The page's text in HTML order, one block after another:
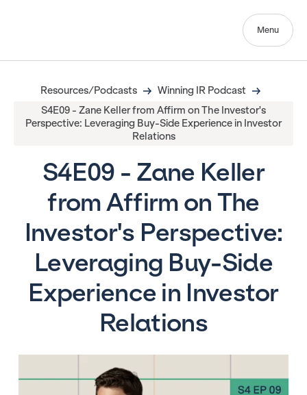
Menu
Resources/Podcasts
Winning IR Podcast
S4E09 - Zane Keller from Affirm on The Investor's
Perspective: Leveraging Buy-Side Experience in Investor
Relations
S4E09 - Zane Keller
from Affirm on The
Investor's Perspective:
Leveraging Buy-Side
Experience in Investor
Relations